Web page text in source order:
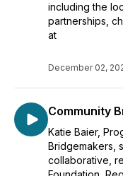
including the
partnerships,
at
December 02,
Community
Katie Baier,
Bridgemakers,
collaborative,